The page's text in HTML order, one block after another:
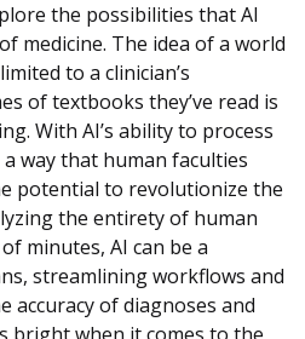
the possibilities that AI
medicine. The idea of a world
to a clinician’s
of textbooks they’ve read is
With AI’s ability to process
way that human faculties
potential to revolutionize the
the entirety of human
minutes, AI can be a
streamlining workflows and
accuracy of diagnoses and